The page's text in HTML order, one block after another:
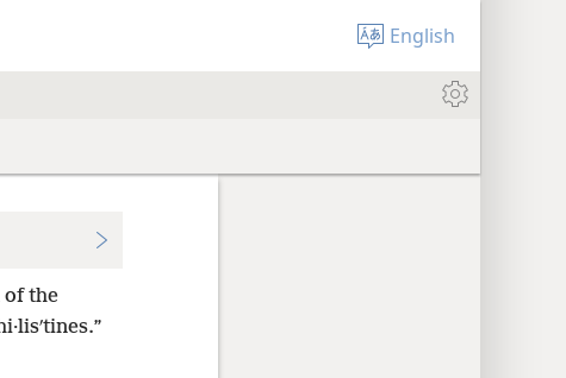
English
of the